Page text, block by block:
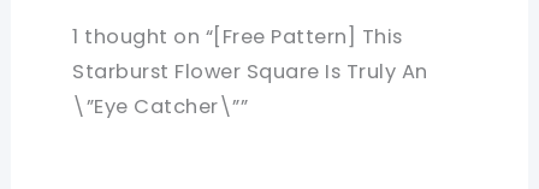
1 thought on “[Free Pattern] This
Starburst Flower Square Is Truly An
\”Eye Catcher\””